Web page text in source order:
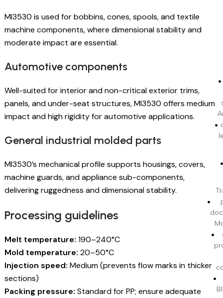
MI3530 is used for bobbins, cones, spools, and textile
machine components, where dimensional stability and
moderate impact are essential.
Automotive components
Well-suited for interior and non-critical exterior trims,
panels, and under-seat structures, MI3530 offers medium
impact and high rigidity for automotive applications.
General industrial molded parts
MI3530’s mechanical profile supports housings, covers,
machine guards, and appliance sub-components,
delivering ruggedness and dimensional stability.
Processing guidelines
Melt temperature: 190–240°C
Mold temperature: 20–50°C
Injection speed: Medium (prevents flow marks in thicker
sections)
Packing pressure: Standard for PP; ensure adequate